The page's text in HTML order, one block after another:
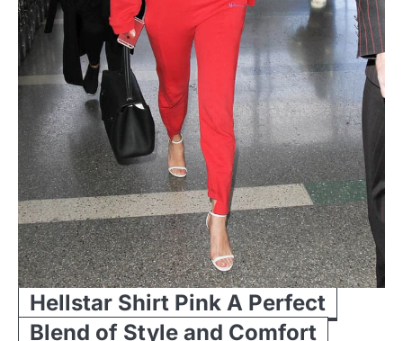
Hellstar Shirt Pink A Perfect
Blend of Style and Comfort